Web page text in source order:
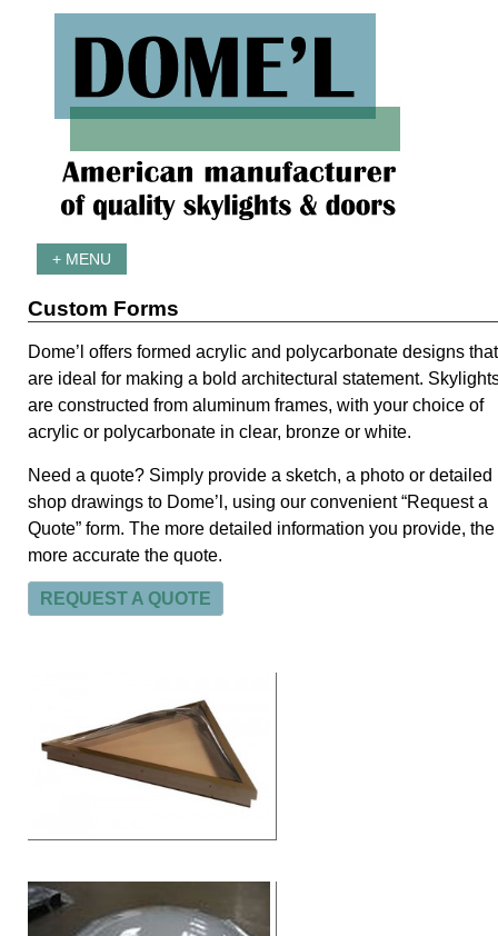
+ MENU
Custom Forms
Dome’l offers formed acrylic and polycarbonate designs that
are ideal for making a bold architectural statement.
are constructed from aluminum frames, with your choice of
acrylic or polycarbonate in clear, bronze or white.
Need a quote? Simply provide a sketch, a photo or detailed
shop drawings to Dome’l, using our convenient “Request a
Quote” form. The more detailed information you provide, the
more accurate the quote.
REQUEST A QUOTE